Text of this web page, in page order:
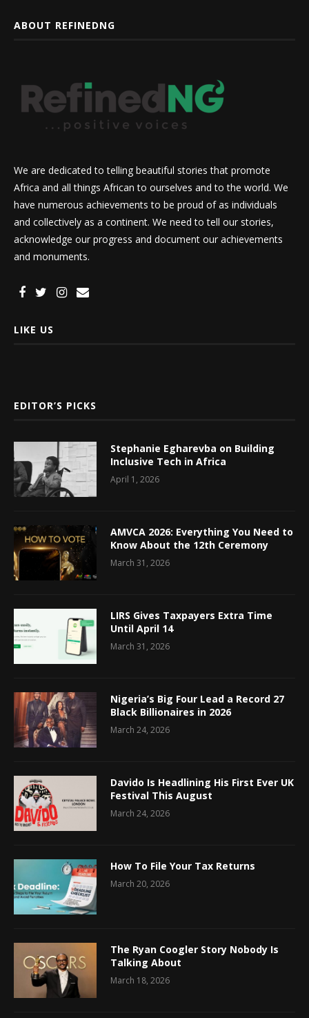
ABOUT REFINEDNG
We are dedicated to telling beautiful stories that promote
Africa and all things African to ourselves and to the world. We
have numerous achievements to be proud of as individuals
and collectively as a continent. We need to tell our stories,
acknowledge our progress and document our achievements
and monuments.
LIKE US
EDITOR’S PICKS
Stephanie Egharevba on Building
Inclusive Tech in Africa
April 1, 2026
AMVCA 2026: Everything You Need to
Know About the 12th Ceremony
March 31, 2026
LIRS Gives Taxpayers Extra Time
Until April 14
March 31, 2026
Nigeria’s Big Four Lead a Record 27
Black Billionaires in 2026
March 24, 2026
Davido Is Headlining His First Ever UK
Festival This August
March 24, 2026
How To File Your Tax Returns
March 20, 2026
The Ryan Coogler Story Nobody Is
Talking About
March 18, 2026